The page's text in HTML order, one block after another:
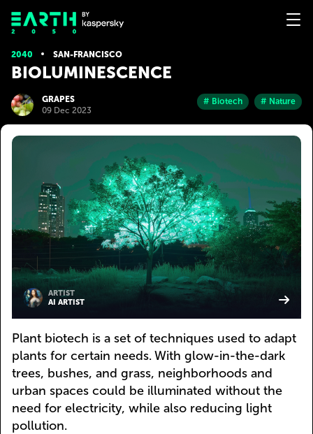
2040 SAN-FRANСISСO
BIOLUMINESCENCE
GRAPES
09 Dec 2023
# Biotech # Nature
ARTIST
AI ARTIST
Plant biotech is a set of techniques used to adapt
plants for certain needs. With glow-in-the-dark
trees, bushes, and grass, neighborhoods and
urban spaces could be illuminated without the
need for electricity, while also reducing light
pollution.